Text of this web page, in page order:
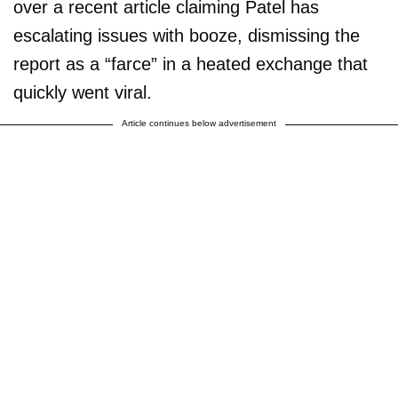
over a recent article claiming Patel has
escalating issues with booze, dismissing the
report as a “farce” in a heated exchange that
quickly went viral.
Article continues below advertisement